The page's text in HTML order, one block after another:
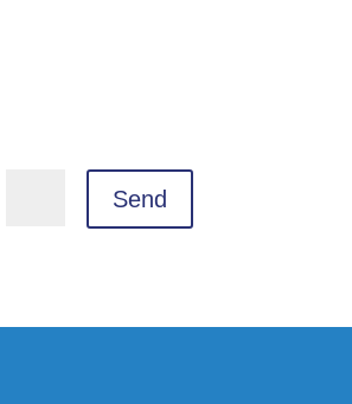
Send